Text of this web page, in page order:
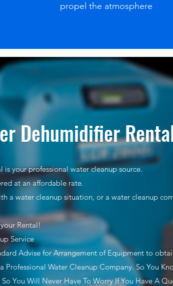
propel the atmosphere
Dehumidifier
is your professional water cleanup source.
at an affordable rate.
a water cleanup situation, or a water cleanup
Rental!
Service
Advise for Arrangement of Equipment to
Professional Water Cleanup Company. So You
You Will Never Have To Worry If You Have A